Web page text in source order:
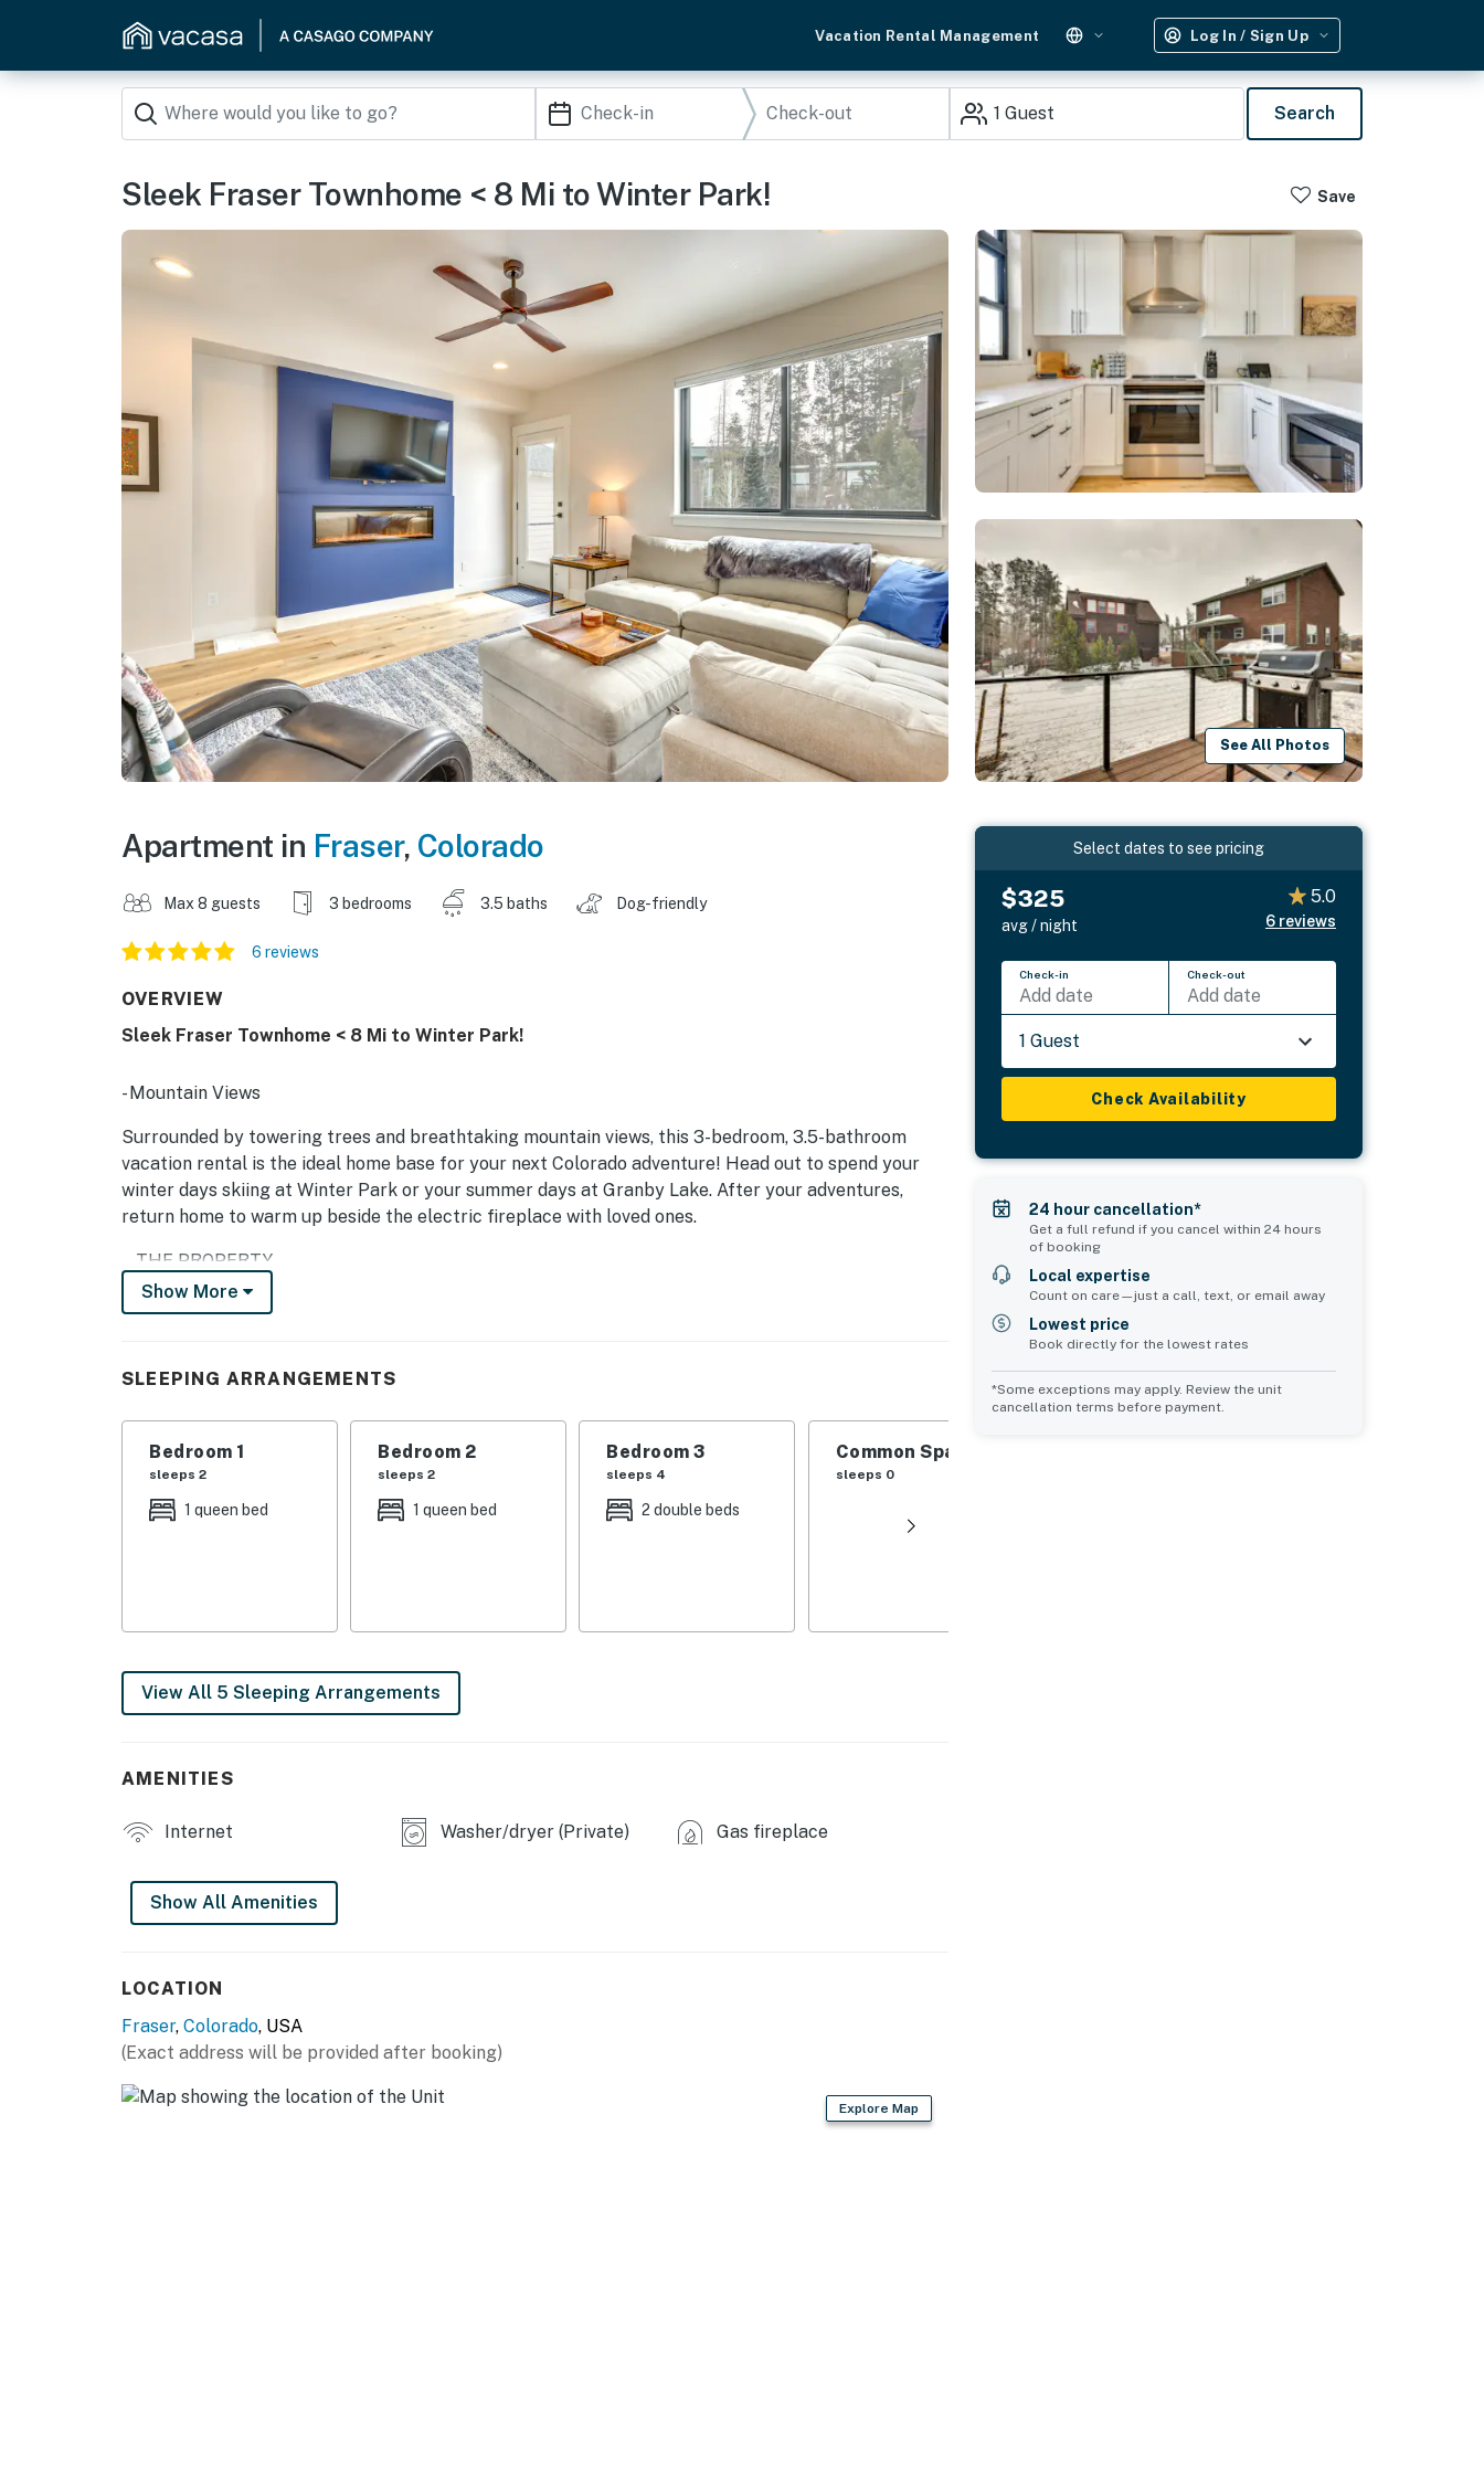
Vacation Rental Management Log In / Sign Up
1 Guest Search
Sleek Fraser Townhome < 8 Mi to Winter Park! Save
See All Photos
Apartment in Fraser, Colorado
Max 8 guests 3 bedrooms 3.5 baths Dog-friendly
6 reviews
OVERVIEW
Sleek Fraser Townhome < 8 Mi to Winter Park!
- Mountain Views
Surrounded by towering trees and breathtaking mountain views, this 3-bedroom, 3.5-bathroom
vacation rental is the ideal home base for your next Colorado adventure! Head out to spend your
winter days skiing at Winter Park or your summer days at Granby Lake. After your adventures,
return home to warm up beside the electric fireplace with loved ones.
-- THE PROPERTY --
SLEEPING ARRANGEMENTS:
INDOOR LIVING:
- Smart TV
- Balcony
KITCHEN:
- All major appliances, including dishwasher
- Coffee maker & coffee grinder
- Toaster, Crockpot, cooking basics
- Linens & towels
- Central heating
Show More
SLEEPING ARRANGEMENTS
Bedroom 1
sleeps 2
1 queen bed
Bedroom 2
sleeps 2
1 queen bed
Bedroom 3
sleeps 4
2 double beds
Common Space 1
sleeps 0
View All 5 Sleeping Arrangements
AMENITIES
Internet Washer/dryer (Private) Gas fireplace
Show All Amenities
LOCATION
Fraser, Colorado, USA
(Exact address will be provided after booking)
Explore Map
Select dates to see pricing
$325
avg / night
5.0
6 reviews
Check-in
Add date
Check-out
Add date
1 Guest
Check Availability
24 hour cancellation*
Get a full refund if you cancel within 24 hours
of booking
Local expertise
Count on care—just a call, text, or email away
Lowest price
Book directly for the lowest rates
*Some exceptions may apply. Review the unit
cancellation terms before payment.